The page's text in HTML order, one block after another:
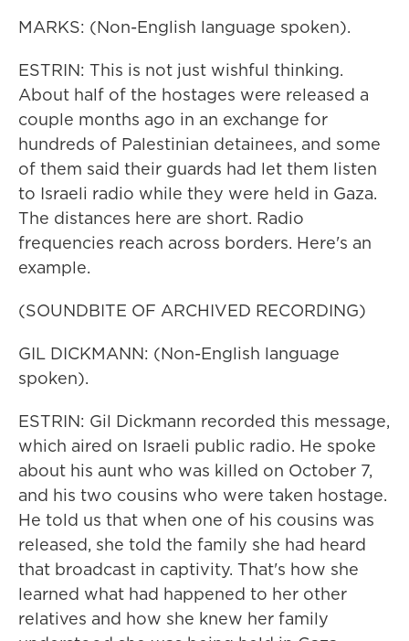
MARKS: (Non-English language spoken).
ESTRIN: This is not just wishful thinking.
About half of the hostages were released a
couple months ago in an exchange for
hundreds of Palestinian detainees, and some
of them said their guards had let them listen
to Israeli radio while they were held in Gaza.
The distances here are short. Radio
frequencies reach across borders. Here's an
example.
(SOUNDBITE OF ARCHIVED RECORDING)
GIL DICKMANN: (Non-English language
spoken).
ESTRIN: Gil Dickmann recorded this message,
which aired on Israeli public radio. He spoke
about his aunt who was killed on October 7,
and his two cousins who were taken hostage.
He told us that when one of his cousins was
released, she told the family she had heard
that broadcast in captivity. That's how she
learned what had happened to her other
relatives and how she knew her family